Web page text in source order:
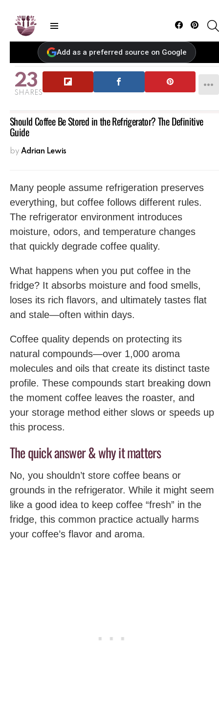
Facebook
Add as a preferred source on Google
23
SHARES
Should Coffee Be Stored in the Refrigerator? The Definitive
Guide
by Adrian Lewis
Many people assume refrigeration preserves
everything, but coffee follows different rules.
The refrigerator environment introduces
moisture, odors, and temperature changes
that quickly degrade coffee quality.
What happens when you put coffee in the
fridge? It absorbs moisture and food smells,
loses its rich flavors, and ultimately tastes flat
and stale—often within days.
Coffee quality depends on protecting its
natural compounds—over 1,000 aroma
molecules and oils that create its distinct taste
profile. These compounds start breaking down
the moment coffee leaves the roaster, and
your storage method either slows or speeds up
this process.
The quick answer & why it matters
No, you shouldn’t store coffee beans or
grounds in the refrigerator. While it might seem
like a good idea to keep coffee “fresh” in the
fridge, this common practice actually harms
your coffee’s flavor and aroma.